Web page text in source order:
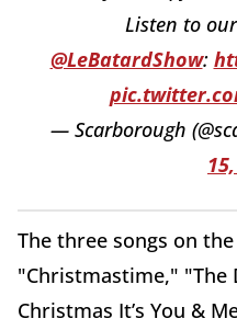
Listen to
@LeBatardShow:
— Scarborough
The three songs on
"Christmastime," "The
Christmas It’s You &